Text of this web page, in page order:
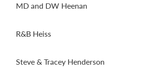
MD and DW Heenan
R&B Heiss
Steve & Tracey Henderson